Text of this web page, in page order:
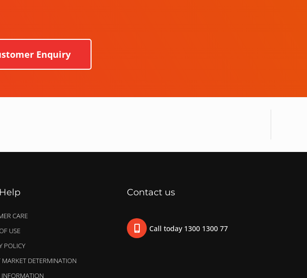
Enquiry
CARE
USE
POLICY
MARKET DETERMINATION
INFORMATION
Contact us
Call today 1300 1300 77